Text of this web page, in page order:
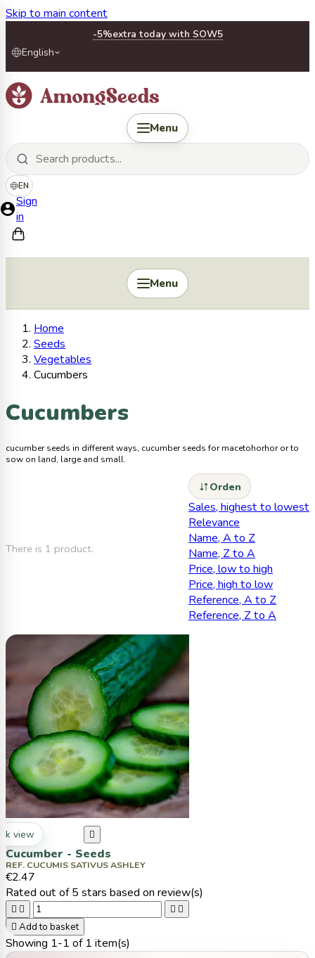
Skip to main content
-5%extra today with SOW5
English
Menu
EN
Sign
in
Menu
Home
Seeds
Vegetables
Cucumbers
Cucumbers
cucumber seeds in different ways, cucumber seeds for macetohorhor or to
sow on land, large and small.
There is 1 product.
Orden
Sales, highest to lowest
Relevance
Name, A to Z
Name, Z to A
Price, low to high
Price, high to low
Reference, A to Z
Reference, Z to A
view 
Cucumber - Seeds
REF. CUCUMIS SATIVUS ASHLEY
€2.47
Rated out of 5 stars based on review(s)
   
 Add to basket
Showing 1-1 of 1 item(s)